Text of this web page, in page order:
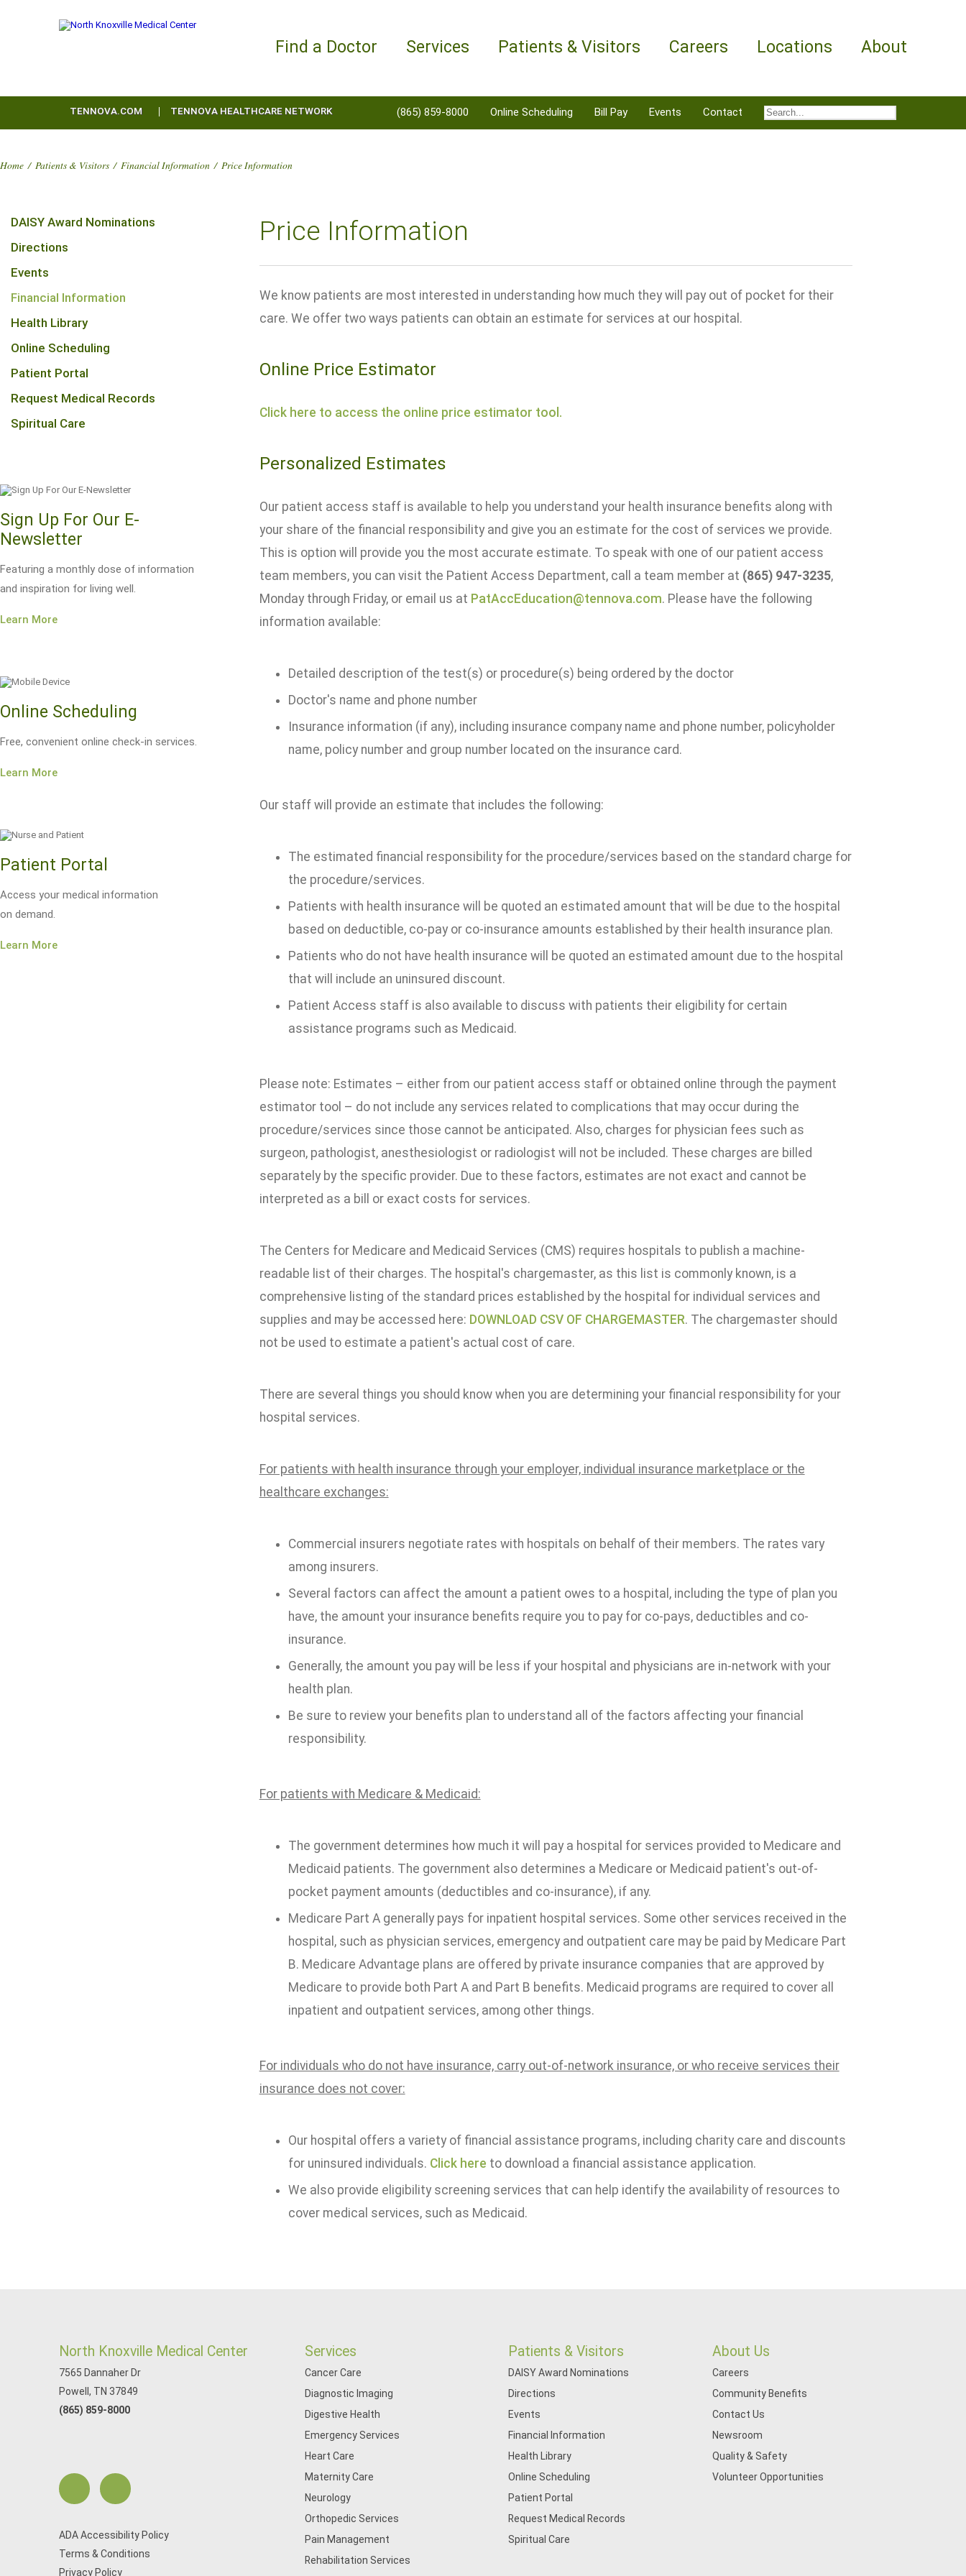
Find a Doctor Services Patients & Visitors Careers Locations About
TENNOVA.COM TENNOVA HEALTHCARE NETWORK (865) 859-8000 Online Scheduling Bill Pay Events Contact
Home / Patients & Visitors / Financial Information / Price Information
DAISY Award Nominations
Directions
Events
Financial Information
Health Library
Online Scheduling
Patient Portal
Request Medical Records
Spiritual Care
Sign Up For Our E-
Newsletter
Featuring a monthly dose of information
and inspiration for living well.
Learn More
Online Scheduling
Free, convenient online check-in services.
Learn More
Patient Portal
Access your medical information
on demand.
Learn More
Price Information
We know patients are most interested in understanding how much they will pay out of pocket for their
care. We offer two ways patients can obtain an estimate for services at our hospital.
Online Price Estimator
Click here to access the online price estimator tool.
Personalized Estimates
Our patient access staff is available to help you understand your health insurance benefits along with
your share of the financial responsibility and give you an estimate for the cost of services we provide.
This is option will provide you the most accurate estimate. To speak with one of our patient access
team members, you can visit the Patient Access Department, call a team member at (865) 947-3235,
Monday through Friday, or email us at PatAccEducation@tennova.com. Please have the following
information available:
Detailed description of the test(s) or procedure(s) being ordered by the doctor
Doctor's name and phone number
Insurance information (if any), including insurance company name and phone number, policyholder
name, policy number and group number located on the insurance card.
Our staff will provide an estimate that includes the following:
The estimated financial responsibility for the procedure/services based on the standard charge for
the procedure/services.
Patients with health insurance will be quoted an estimated amount that will be due to the hospital
based on deductible, co-pay or co-insurance amounts established by their health insurance plan.
Patients who do not have health insurance will be quoted an estimated amount due to the hospital
that will include an uninsured discount.
Patient Access staff is also available to discuss with patients their eligibility for certain
assistance programs such as Medicaid.
Please note: Estimates – either from our patient access staff or obtained online through the payment
estimator tool – do not include any services related to complications that may occur during the
procedure/services since those cannot be anticipated. Also, charges for physician fees such as
surgeon, pathologist, anesthesiologist or radiologist will not be included. These charges are billed
separately by the specific provider. Due to these factors, estimates are not exact and cannot be
interpreted as a bill or exact costs for services.
The Centers for Medicare and Medicaid Services (CMS) requires hospitals to publish a machine-
readable list of their charges. The hospital's chargemaster, as this list is commonly known, is a
comprehensive listing of the standard prices established by the hospital for individual services and
supplies and may be accessed here: DOWNLOAD CSV OF CHARGEMASTER. The chargemaster should
not be used to estimate a patient's actual cost of care.
There are several things you should know when you are determining your financial responsibility for your
hospital services.
For patients with health insurance through your employer, individual insurance marketplace or the
healthcare exchanges:
Commercial insurers negotiate rates with hospitals on behalf of their members. The rates vary
among insurers.
Several factors can affect the amount a patient owes to a hospital, including the type of plan you
have, the amount your insurance benefits require you to pay for co-pays, deductibles and co-
insurance.
Generally, the amount you pay will be less if your hospital and physicians are in-network with your
health plan.
Be sure to review your benefits plan to understand all of the factors affecting your financial
responsibility.
For patients with Medicare & Medicaid:
The government determines how much it will pay a hospital for services provided to Medicare and
Medicaid patients. The government also determines a Medicare or Medicaid patient's out-of-
pocket payment amounts (deductibles and co-insurance), if any.
Medicare Part A generally pays for inpatient hospital services. Some other services received in the
hospital, such as physician services, emergency and outpatient care may be paid by Medicare Part
B. Medicare Advantage plans are offered by private insurance companies that are approved by
Medicare to provide both Part A and Part B benefits. Medicaid programs are required to cover all
inpatient and outpatient services, among other things.
For individuals who do not have insurance, carry out-of-network insurance, or who receive services their
insurance does not cover:
Our hospital offers a variety of financial assistance programs, including charity care and discounts
for uninsured individuals. Click here to download a financial assistance application.
We also provide eligibility screening services that can help identify the availability of resources to
cover medical services, such as Medicaid.
North Knoxville Medical Center
7565 Dannaher Dr
Powell, TN 37849
(865) 859-8000
ADA Accessibility Policy
Terms & Conditions
Privacy Policy
Services
Cancer Care
Diagnostic Imaging
Digestive Health
Emergency Services
Heart Care
Maternity Care
Neurology
Orthopedic Services
Pain Management
Rehabilitation Services
Patients & Visitors
DAISY Award Nominations
Directions
Events
Financial Information
Health Library
Online Scheduling
Patient Portal
Request Medical Records
Spiritual Care
About Us
Careers
Community Benefits
Contact Us
Newsroom
Quality & Safety
Volunteer Opportunities